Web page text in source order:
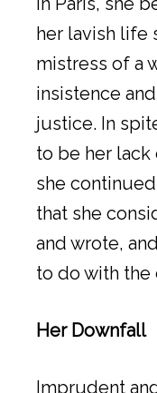
her lavish life
mistress of a
insistence
justice. In
to be her lack
she
that she
and wrote,
to do with the
Her Downfall
Imprudent